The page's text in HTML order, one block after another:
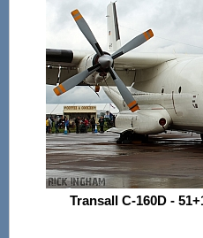
Transall C-160D -